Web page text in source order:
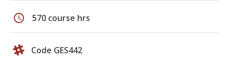
schedule 570 course hrs
Code GES442